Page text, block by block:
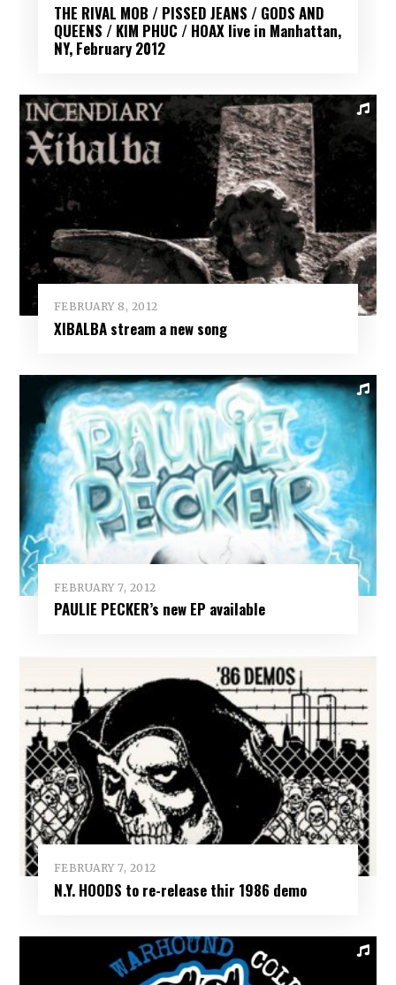
THE RIVAL MOB / PISSED JEANS / GODS AND
QUEENS / KIM PHUC / HOAX live in Manhattan,
NY, February 2012
FEBRUARY 8, 2012
XIBALBA stream a new song
FEBRUARY 7, 2012
PAULIE PECKER’s new EP available
FEBRUARY 7, 2012
N.Y. HOODS to re-release thir 1986 demo